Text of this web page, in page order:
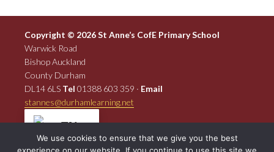
Copyright © 2026 St Anne’s CofE Primary School
Warwick Road
Bishop Auckland
County Durham
DL14 6LS Tel 01388 603 359 · Email
stannes@durhamlearning.net
EN
We use cookies to ensure that we give you the best